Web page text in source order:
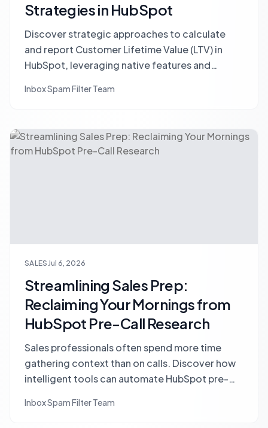
Strategies in HubSpot
Discover strategic approaches to calculate
and report Customer Lifetime Value (LTV) in
HubSpot, leveraging native features and
customer profitability.
Inbox Spam Filter Team
SALESJul 6, 2026
Streamlining Sales Prep:
Reclaiming Your Mornings from
HubSpot Pre-Call Research
Sales professionals often spend more time
gathering context than on calls. Discover how
intelligent tools can automate HubSpot pre-
and boost sales productivity.
Inbox Spam Filter Team